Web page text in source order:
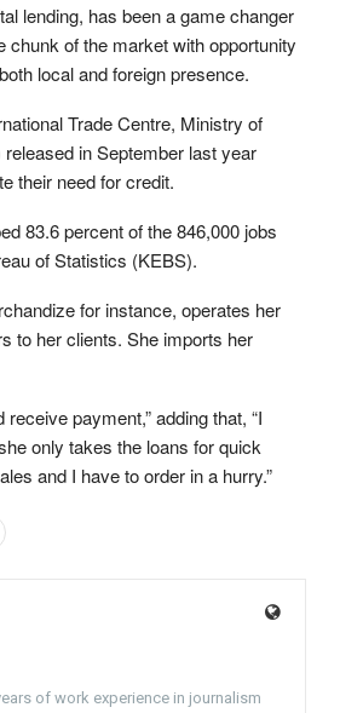
lending, has been a game changer
of the market with opportunity
local and foreign presence.
Trade Centre, Ministry of
in September last year
their need for credit.
83.6 percent of the 846,000 jobs
of Statistics (KEBS).
for instance, operates her
to her clients. She imports her
payment,” adding that, “I
only takes the loans for quick
and I have to order in a hurry.”
of work experience in journalism